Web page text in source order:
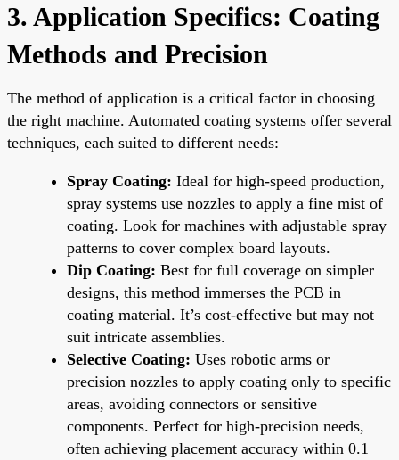
3. Application Specifics: Coating
Methods and Precision
The method of application is a critical factor in choosing
the right machine. Automated coating systems offer several
techniques, each suited to different needs:
Spray Coating: Ideal for high-speed production,
spray systems use nozzles to apply a fine mist of
coating. Look for machines with adjustable spray
patterns to cover complex board layouts.
Dip Coating: Best for full coverage on simpler
designs, this method immerses the PCB in
coating material. It’s cost-effective but may not
suit intricate assemblies.
Selective Coating: Uses robotic arms or
precision nozzles to apply coating only to specific
areas, avoiding connectors or sensitive
components. Perfect for high-precision needs,
often achieving placement accuracy within 0.1